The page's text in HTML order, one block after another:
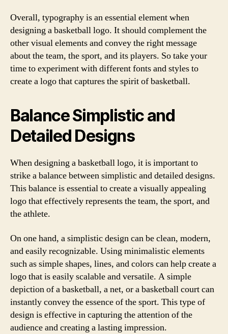
Overall, typography is an essential element when
designing a basketball logo. It should complement the
other visual elements and convey the right message
about the team, the sport, and its players. So take your
time to experiment with different fonts and styles to
create a logo that captures the spirit of basketball.
Balance Simplistic and
Detailed Designs
When designing a basketball logo, it is important to
strike a balance between simplistic and detailed designs.
This balance is essential to create a visually appealing
logo that effectively represents the team, the sport, and
the athlete.
On one hand, a simplistic design can be clean, modern,
and easily recognizable. Using minimalistic elements
such as simple shapes, lines, and colors can help create a
logo that is easily scalable and versatile. A simple
depiction of a basketball, a net, or a basketball court can
instantly convey the essence of the sport. This type of
design is effective in capturing the attention of the
audience and creating a lasting impression.